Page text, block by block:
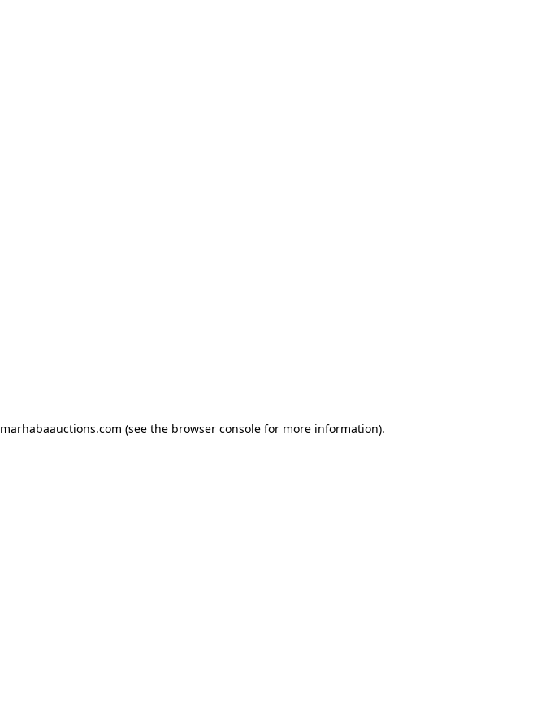
marhabaauctions.com (see the browser console for more information).